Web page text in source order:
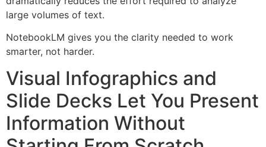
large volumes of text.
NotebookLM gives you the clarity needed to work
smarter, not harder.
Visual Infographics and
Slide Decks Let You Present
Information Without